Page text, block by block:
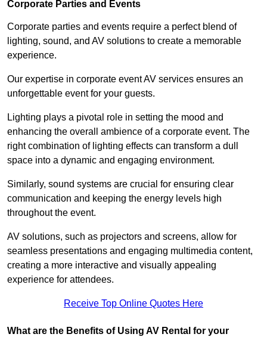
Corporate Parties and Events
Corporate parties and events require a perfect blend of
lighting, sound, and AV solutions to create a memorable
experience.
Our expertise in corporate event AV services ensures an
unforgettable event for your guests.
Lighting plays a pivotal role in setting the mood and
enhancing the overall ambience of a corporate event. The
right combination of lighting effects can transform a dull
space into a dynamic and engaging environment.
Similarly, sound systems are crucial for ensuring clear
communication and keeping the energy levels high
throughout the event.
AV solutions, such as projectors and screens, allow for
seamless presentations and engaging multimedia content,
creating a more interactive and visually appealing
experience for attendees.
Receive Top Online Quotes Here
What are the Benefits of Using AV Rental for your